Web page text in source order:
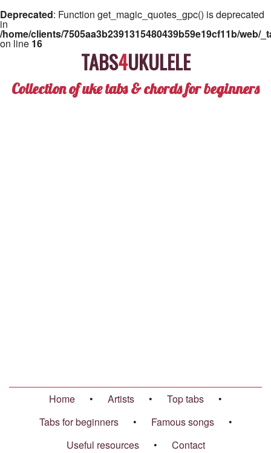
Deprecated: Function get_magic_quotes_gpc() is deprecated
in
/home/clients/7505aa3b2391315480439b59e19cf11b/
on line 16
TABS4UKULELE
Collection of uke tabs & chords for beginners
Home • Artists • Top tabs
•
Tabs for beginners
• Famous songs
•
Useful resources
• Contact